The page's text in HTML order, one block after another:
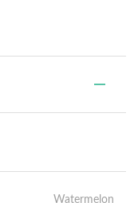
Watermelon